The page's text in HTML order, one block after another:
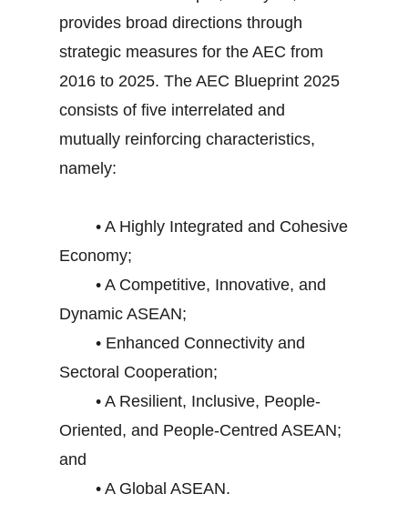
provides broad directions through
strategic measures for the AEC from
2016 to 2025. The AEC Blueprint 2025
consists of five interrelated and
mutually reinforcing characteristics,
namely:
• A Highly Integrated and Cohesive
Economy;
• A Competitive, Innovative, and
Dynamic ASEAN;
• Enhanced Connectivity and
Sectoral Cooperation;
• A Resilient, Inclusive, People-
Oriented, and People-Centred ASEAN;
and
• A Global ASEAN.